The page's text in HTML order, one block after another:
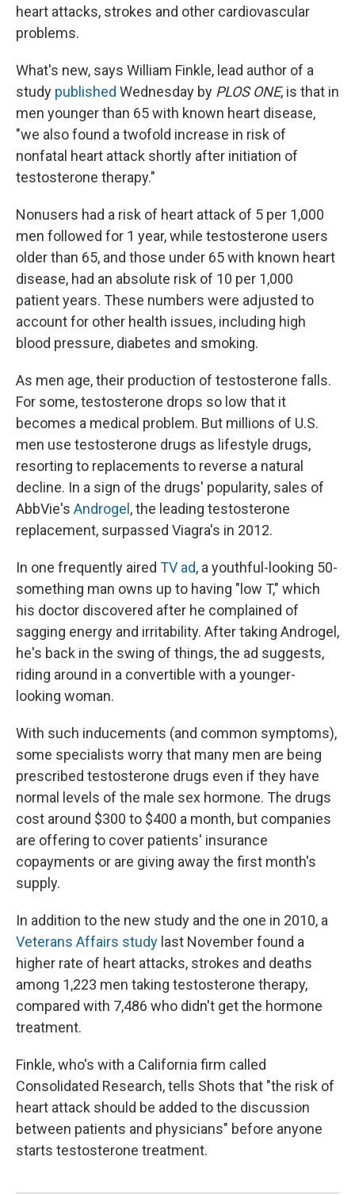
heart attacks, strokes and other cardiovascular
problems.
What's new, says William Finkle, lead author of a
study published Wednesday by PLOS ONE, is that in
men younger than 65 with known heart disease,
"we also found a twofold increase in risk of
nonfatal heart attack shortly after initiation of
testosterone therapy."
Nonusers had a risk of heart attack of 5 per 1,000
men followed for 1 year, while testosterone users
older than 65, and those under 65 with known heart
disease, had an absolute risk of 10 per 1,000
patient years. These numbers were adjusted to
account for other health issues, including high
blood pressure, diabetes and smoking.
As men age, their production of testosterone falls.
For some, testosterone drops so low that it
becomes a medical problem. But millions of U.S.
men use testosterone drugs as lifestyle drugs,
resorting to replacements to reverse a natural
decline. In a sign of the drugs' popularity, sales of
AbbVie's Androgel , the leading testosterone
replacement, surpassed Viagra's in 2012.
In one frequently aired TV ad, a youthful-looking 50-
something man owns up to having "low T," which
his doctor discovered after he complained of
sagging energy and irritability. After taking Androgel,
he's back in the swing of things, the ad suggests,
riding around in a convertible with a younger-
looking woman.
With such inducements (and common symptoms),
some specialists worry that many men are being
prescribed testosterone drugs even if they have
normal levels of the male sex hormone. The drugs
cost around $300 to $400 a month, but companies
are offering to cover patients' insurance
copayments or are giving away the first month's
supply.
In addition to the new study and the one in 2010, a
Veterans Affairs study last November found a
higher rate of heart attacks, strokes and deaths
among 1,223 men taking testosterone therapy,
compared with 7,486 who didn't get the hormone
treatment.
Finkle, who's with a California firm called
Consolidated Research, tells Shots that "the risk of
heart attack should be added to the discussion
between patients and physicians" before anyone
starts testosterone treatment.